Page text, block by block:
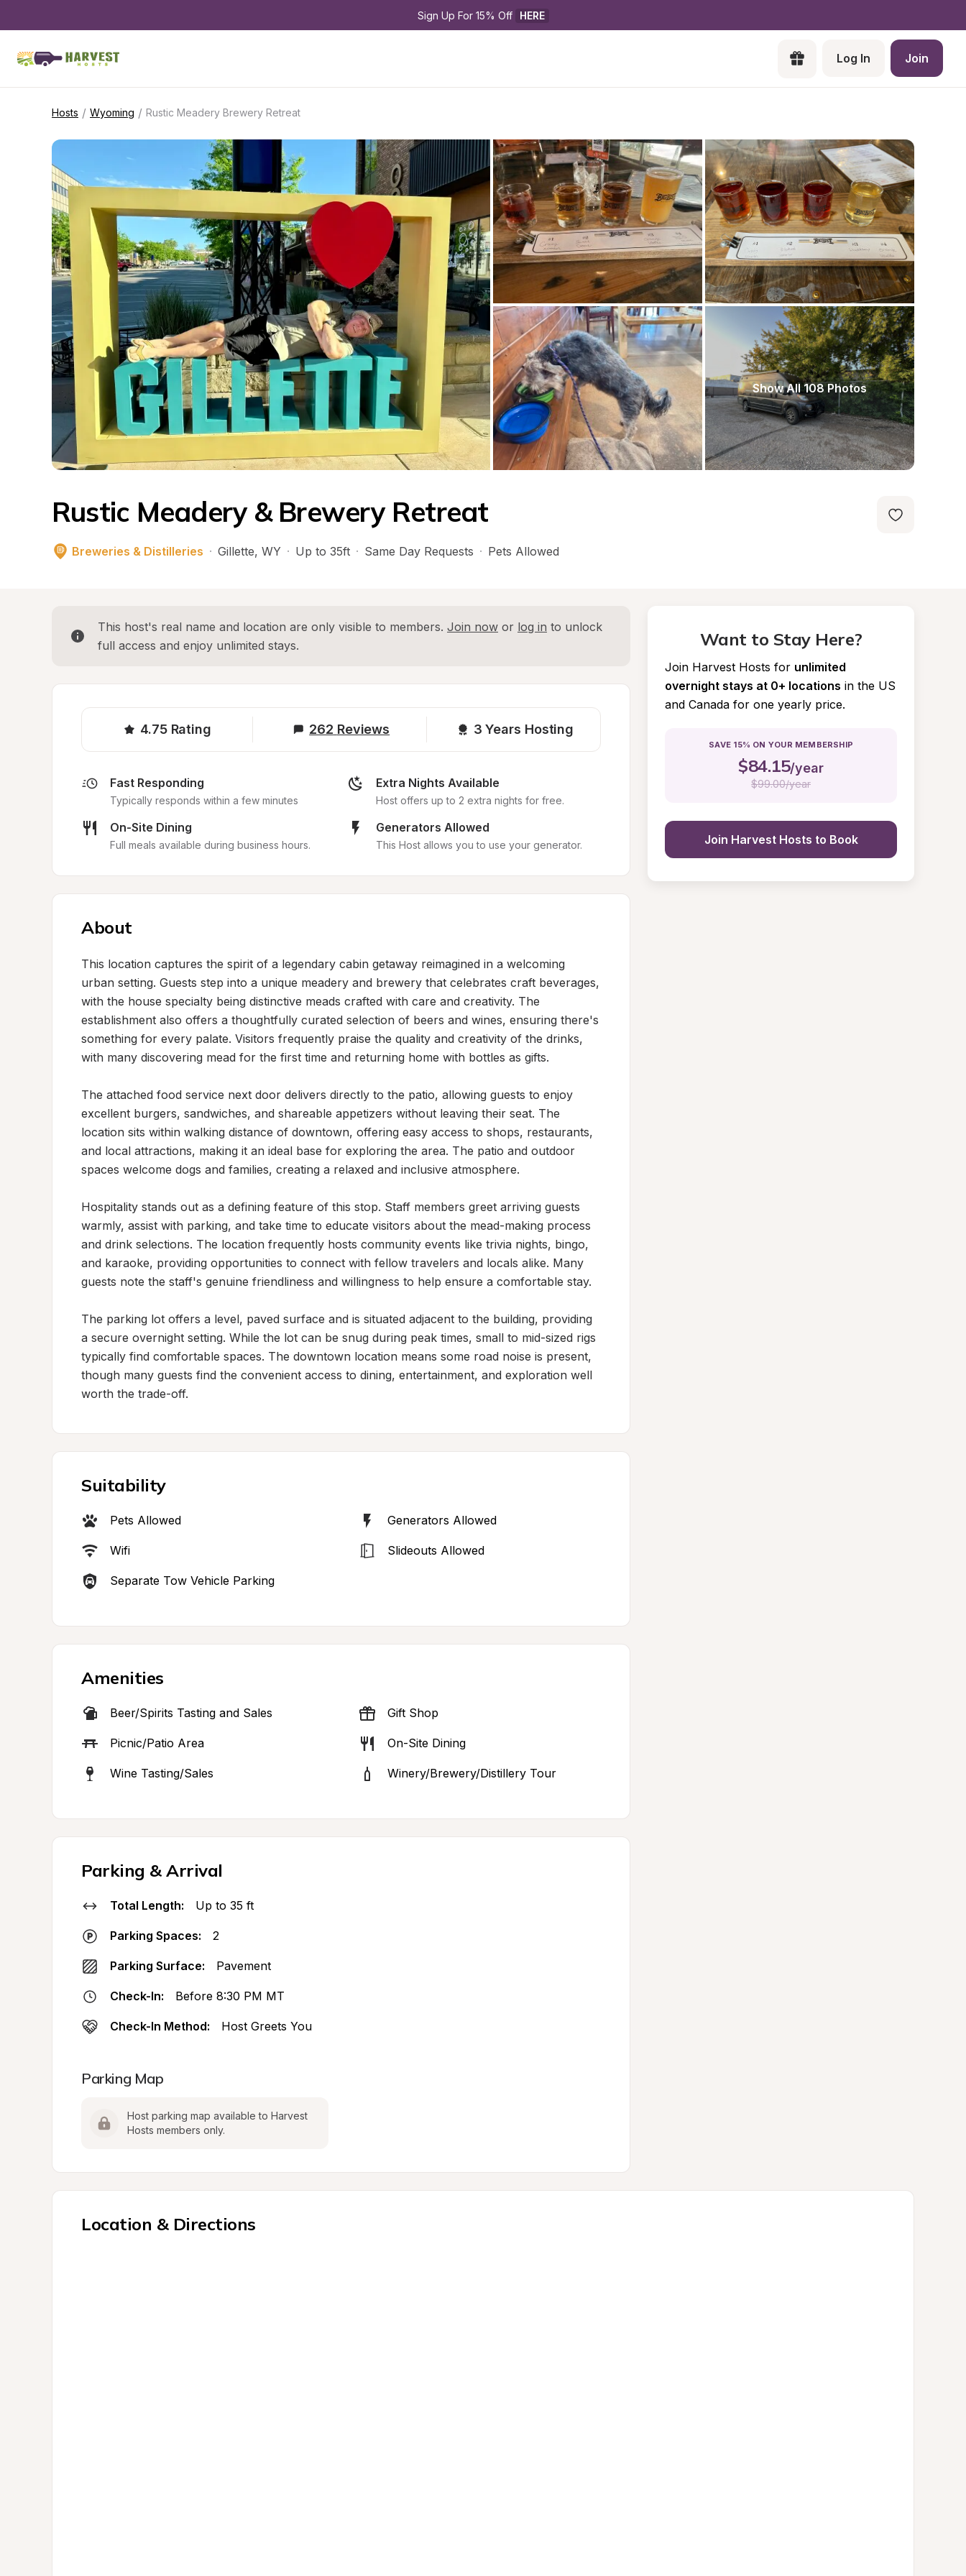
Sign Up For 15% Off HERE
Log In Join
Hosts / Wyoming / Rustic Meadery Brewery Retreat
Show All 108 Photos
Rustic Meadery & Brewery Retreat
Breweries & Distilleries · Gillette, WY · Up to 35ft · Same Day Requests · Pets Allowed
This host's real name and location are only visible to members. Join now or log in to unlock
full access and enjoy unlimited stays.
4.75 Rating 262 Reviews 3 Years Hosting
Fast Responding
Typically responds within a few minutes
Extra Nights Available
Host offers up to 2 extra nights for free.
On-Site Dining
Full meals available during business hours.
Generators Allowed
This Host allows you to use your generator.
About
This location captures the spirit of a legendary cabin getaway reimagined in a welcoming
urban setting. Guests step into a unique meadery and brewery that celebrates craft beverages,
with the house specialty being distinctive meads crafted with care and creativity. The
establishment also offers a thoughtfully curated selection of beers and wines, ensuring there's
something for every palate. Visitors frequently praise the quality and creativity of the drinks,
with many discovering mead for the first time and returning home with bottles as gifts.
The attached food service next door delivers directly to the patio, allowing guests to enjoy
excellent burgers, sandwiches, and shareable appetizers without leaving their seat. The
location sits within walking distance of downtown, offering easy access to shops, restaurants,
and local attractions, making it an ideal base for exploring the area. The patio and outdoor
spaces welcome dogs and families, creating a relaxed and inclusive atmosphere.
Hospitality stands out as a defining feature of this stop. Staff members greet arriving guests
warmly, assist with parking, and take time to educate visitors about the mead-making process
and drink selections. The location frequently hosts community events like trivia nights, bingo,
and karaoke, providing opportunities to connect with fellow travelers and locals alike. Many
guests note the staff's genuine friendliness and willingness to help ensure a comfortable stay.
The parking lot offers a level, paved surface and is situated adjacent to the building, providing
a secure overnight setting. While the lot can be snug during peak times, small to mid-sized rigs
typically find comfortable spaces. The downtown location means some road noise is present,
though many guests find the convenient access to dining, entertainment, and exploration well
worth the trade-off.
Suitability
Pets Allowed Generators Allowed
Wifi Slideouts Allowed
Separate Tow Vehicle Parking
Amenities
Beer/Spirits Tasting and Sales Gift Shop
Picnic/Patio Area On-Site Dining
Wine Tasting/Sales Winery/Brewery/Distillery Tour
Parking & Arrival
Total Length: Up to 35 ft
Parking Spaces: 2
Parking Surface: Pavement
Check-In: Before 8:30 PM MT
Check-In Method: Host Greets You
Parking Map
Host parking map available to Harvest
Hosts members only.
Want to Stay Here?
Join Harvest Hosts for unlimited
overnight stays at 0+ locations in the US
and Canada for one yearly price.
SAVE 15% ON YOUR MEMBERSHIP
$84.15/year
$99.00/year
Join Harvest Hosts to Book
Location & Directions